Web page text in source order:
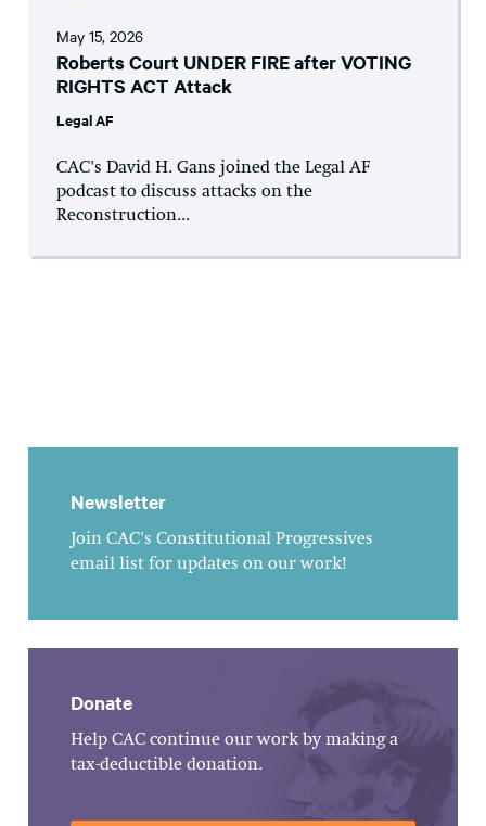
May 15, 2026
Roberts Court UNDER FIRE after VOTING
RIGHTS ACT Attack
Legal AF
CAC's David H. Gans joined the Legal AF
podcast to discuss attacks on the
Reconstruction...
Newsletter
Join CAC's Constitutional Progressives
email list for updates on our work!
Donate
Help CAC continue our work by making a
tax-deductible donation.